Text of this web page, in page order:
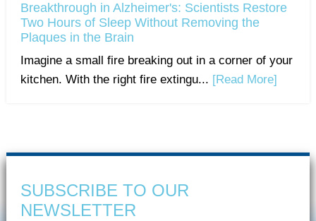
Breakthrough in Alzheimer's: Scientists Restore
Two Hours of Sleep Without Removing the
Plaques in the Brain
Imagine a small fire breaking out in a corner of your
kitchen. With the right fire extingu... [Read More]
SUBSCRIBE TO OUR
NEWSLETTER